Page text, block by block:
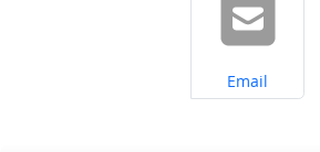
Share on
Email